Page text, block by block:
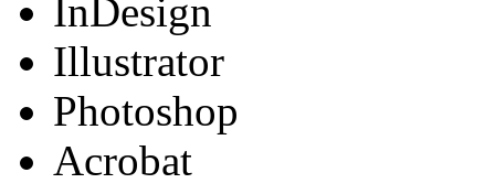
InDesign
Illustrator
Photoshop
Acrobat